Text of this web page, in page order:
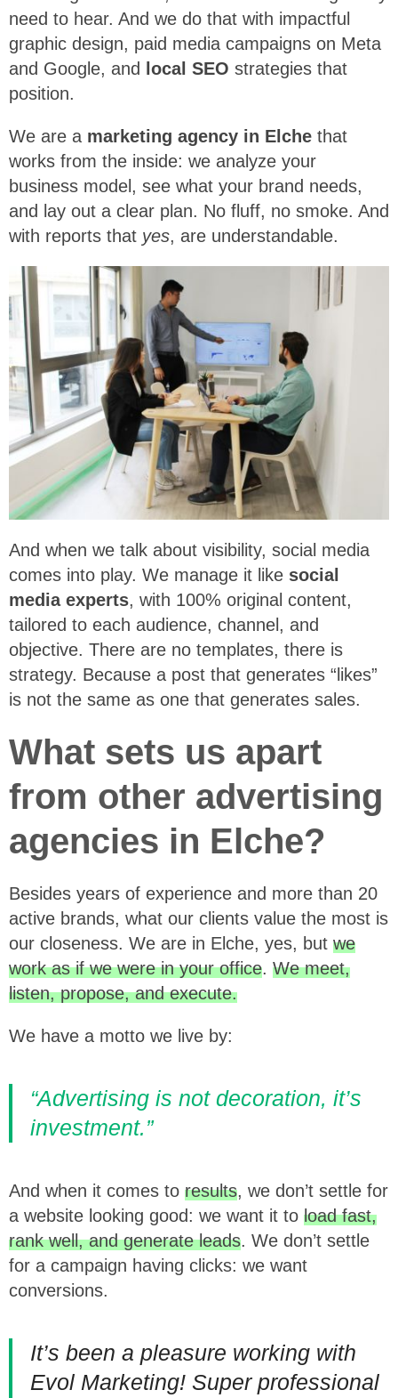
need to hear. And we do that with impactful
graphic design, paid media campaigns on Meta
and Google, and local SEO strategies that
position.
We are a marketing agency in Elche that
works from the inside: we analyze your
business model, see what your brand needs,
and lay out a clear plan. No fluff, no smoke. And
with reports that yes, are understandable.
And when we talk about visibility, social media
comes into play. We manage it like social
media experts, with 100% original content,
tailored to each audience, channel, and
objective. There are no templates, there is
strategy. Because a post that generates “likes”
is not the same as one that generates sales.
What sets us apart
from other advertising
agencies in Elche?
Besides years of experience and more than 20
active brands, what our clients value the most is
our closeness. We are in Elche, yes, but we
work as if we were in your office. We meet,
listen, propose, and execute.
We have a motto we live by:
“Advertising is not decoration, it’s
investment.”
And when it comes to results, we don’t settle for
a website looking good: we want it to load fast,
rank well, and generate leads. We don’t settle
for a campaign having clicks: we want
conversions.
It’s been a pleasure working with
Evol Marketing! Super professional